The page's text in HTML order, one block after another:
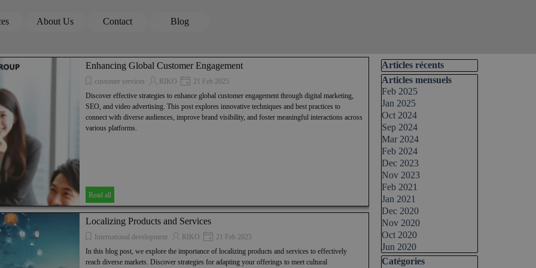
Skip menu
▼
About Us ▼
Contact ▼
Blog
Enhancing Global Customer Engagement
customer services RIKO
21 Feb 2025
Discover effective strategies to enhance global customer engagement through digital marketing,
SEO, and video advertising. This post explores innovative techniques and best practices to
connect with diverse audiences, improve brand visibility, and foster meaningful interactions across
various platforms.
Read all
Localizing Products and Services
International development RIKO
21 Feb 2025
In this blog post, we explore the importance of localizing products and services to effectively
reach diverse markets. Discover strategies for adapting your offerings to meet cultural
Skip block Articles récents
Articles récents
Skip block Articles mensuels
Articles mensuels
Feb 2025
Jan 2025
Oct 2024
Sep 2024
Mar 2024
Feb 2024
Dec 2023
Nov 2023
Feb 2021
Jan 2021
Dec 2020
Nov 2020
Oct 2020
Jun 2020
Skip block Catégories
Catégories